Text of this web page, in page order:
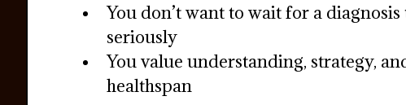
You don’t want to wait for a
seriously
You value understanding, strategy,
healthspan